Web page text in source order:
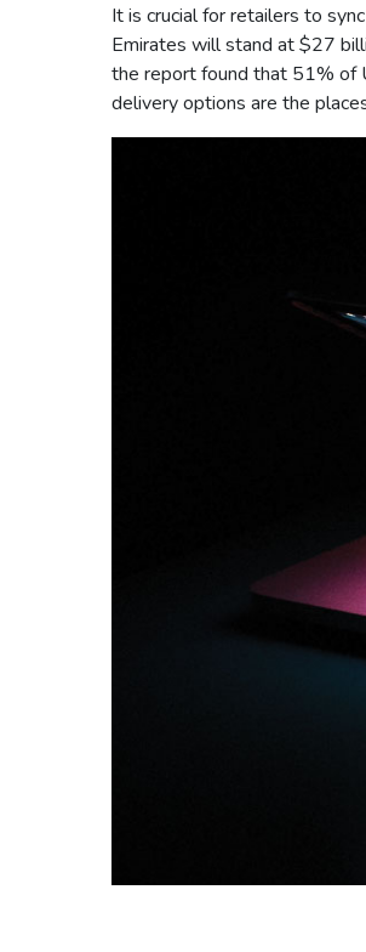
It is crucial for retailers to
Emirates will stand at $27
the report found that 51% of
delivery options are the